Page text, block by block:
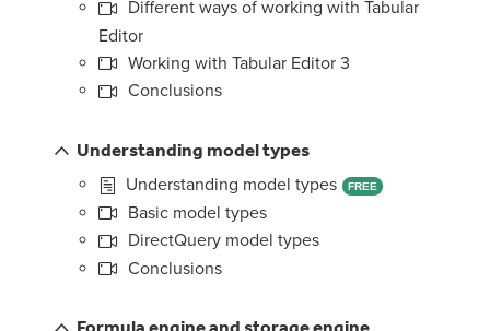
Different ways of working with Tabular
Editor
Working with Tabular Editor 3
Conclusions
Understanding model types
Understanding model types
FREE
Basic model types
DirectQuery model types
Conclusions